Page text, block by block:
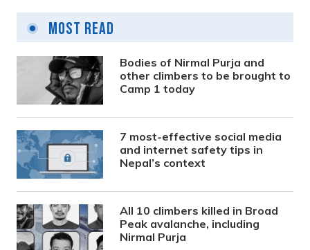
Most Read
Bodies of Nirmal Purja and
other climbers to be brought to
Camp 1 today
7 most-effective social media
and internet safety tips in
Nepal’s context
All 10 climbers killed in Broad
Peak avalanche, including
Nirmal Purja